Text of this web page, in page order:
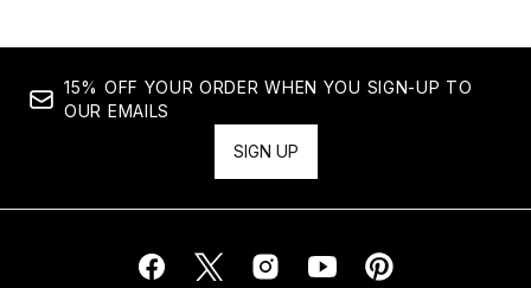
15% OFF YOUR ORDER WHEN YOU SIGN-UP TO
OUR EMAILS
SIGN UP